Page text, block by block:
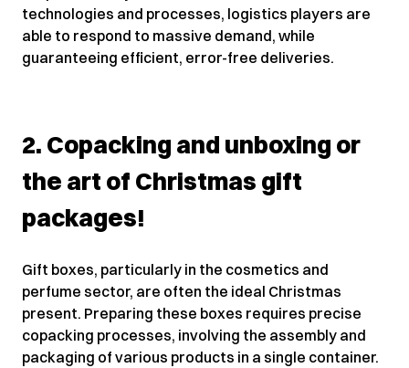
technologies and processes, logistics players are
able to respond to massive demand, while
guaranteeing efficient, error-free deliveries.
2. Copacking and unboxing or
the art of Christmas gift
packages!
Gift boxes, particularly in the cosmetics and
perfume sector, are often the ideal Christmas
present. Preparing these boxes requires precise
copacking processes, involving the assembly and
packaging of various products in a single container.